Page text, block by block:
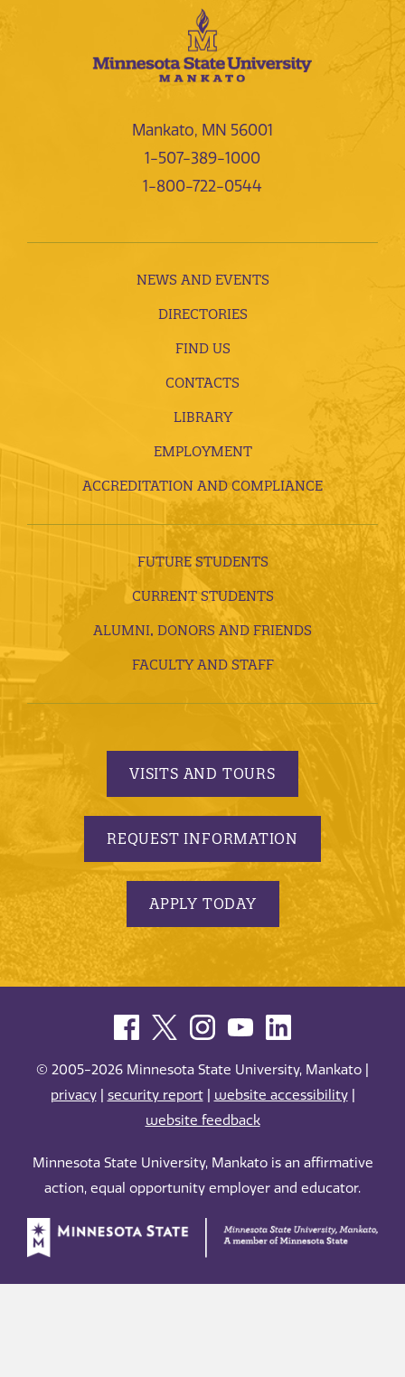
Mankato, MN 56001
1-507-389-1000
1-800-722-0544
NEWS AND EVENTS
DIRECTORIES
FIND US
CONTACTS
LIBRARY
EMPLOYMENT
ACCREDITATION AND COMPLIANCE
FUTURE STUDENTS
CURRENT STUDENTS
ALUMNI, DONORS AND FRIENDS
FACULTY AND STAFF
VISITS AND TOURS
REQUEST INFORMATION
APPLY TODAY
© 2005-2026 Minnesota State University, Mankato |
privacy| security report| website accessibility|
website feedback
Minnesota State University, Mankato is an affirmative
action, equal opportunity employer and educator.